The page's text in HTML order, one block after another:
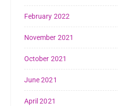
February 2022
November 2021
October 2021
June 2021
April 2021